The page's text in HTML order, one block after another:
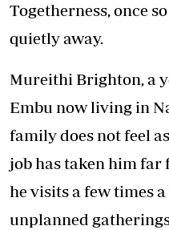
Togetherness, once
quietly away.
Mureithi Brighton, a
Embu now living in
family does not feel
job has taken him far
he visits a few times
unplanned